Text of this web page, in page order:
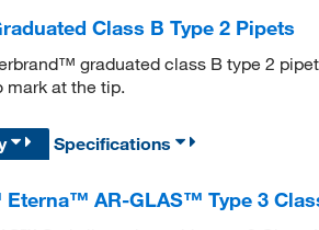
Class B Type 2 Pipets
graduated class B type 2
mark at the tip.
Specifications
AR-GLAS™ Type 3